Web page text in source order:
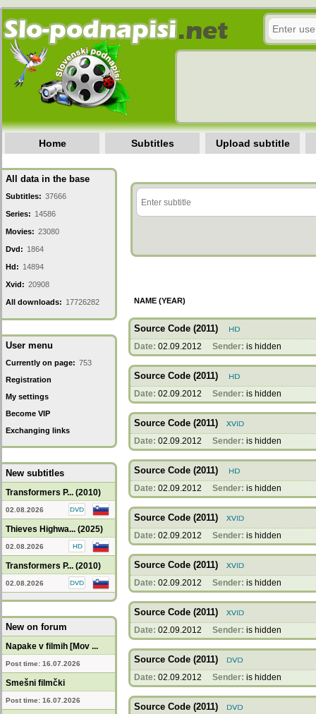
Home Subtitles Upload subtitle
All data in the base
Subtitles: 37666
Series: 14586
Movies: 23080
Dvd: 1864
Hd: 14894
Xvid: 20908
All downloads: 17726282
User menu
Currently on page: 753
Registration
My settings
Become VIP
Exchanging links
New subtitles
Transformers P... (2010)
02.08.2026
Thieves Highwa... (2025)
02.08.2026
Transformers P... (2010)
02.08.2026
New on forum
Napake v filmih [Mov ...
Post time: 16.07.2026
Smešni filmčki
Post time: 16.07.2026
NAME (YEAR)
Source Code (2011)
Date: 02.09.2012 Sender: is hidden
Source Code (2011)
Date: 02.09.2012 Sender: is hidden
Source Code (2011)
Date: 02.09.2012 Sender: is hidden
Source Code (2011)
Date: 02.09.2012 Sender: is hidden
Source Code (2011)
Date: 02.09.2012 Sender: is hidden
Source Code (2011)
Date: 02.09.2012 Sender: is hidden
Source Code (2011)
Date: 02.09.2012 Sender: is hidden
Source Code (2011)
Date: 02.09.2012 Sender: is hidden
Source Code (2011)